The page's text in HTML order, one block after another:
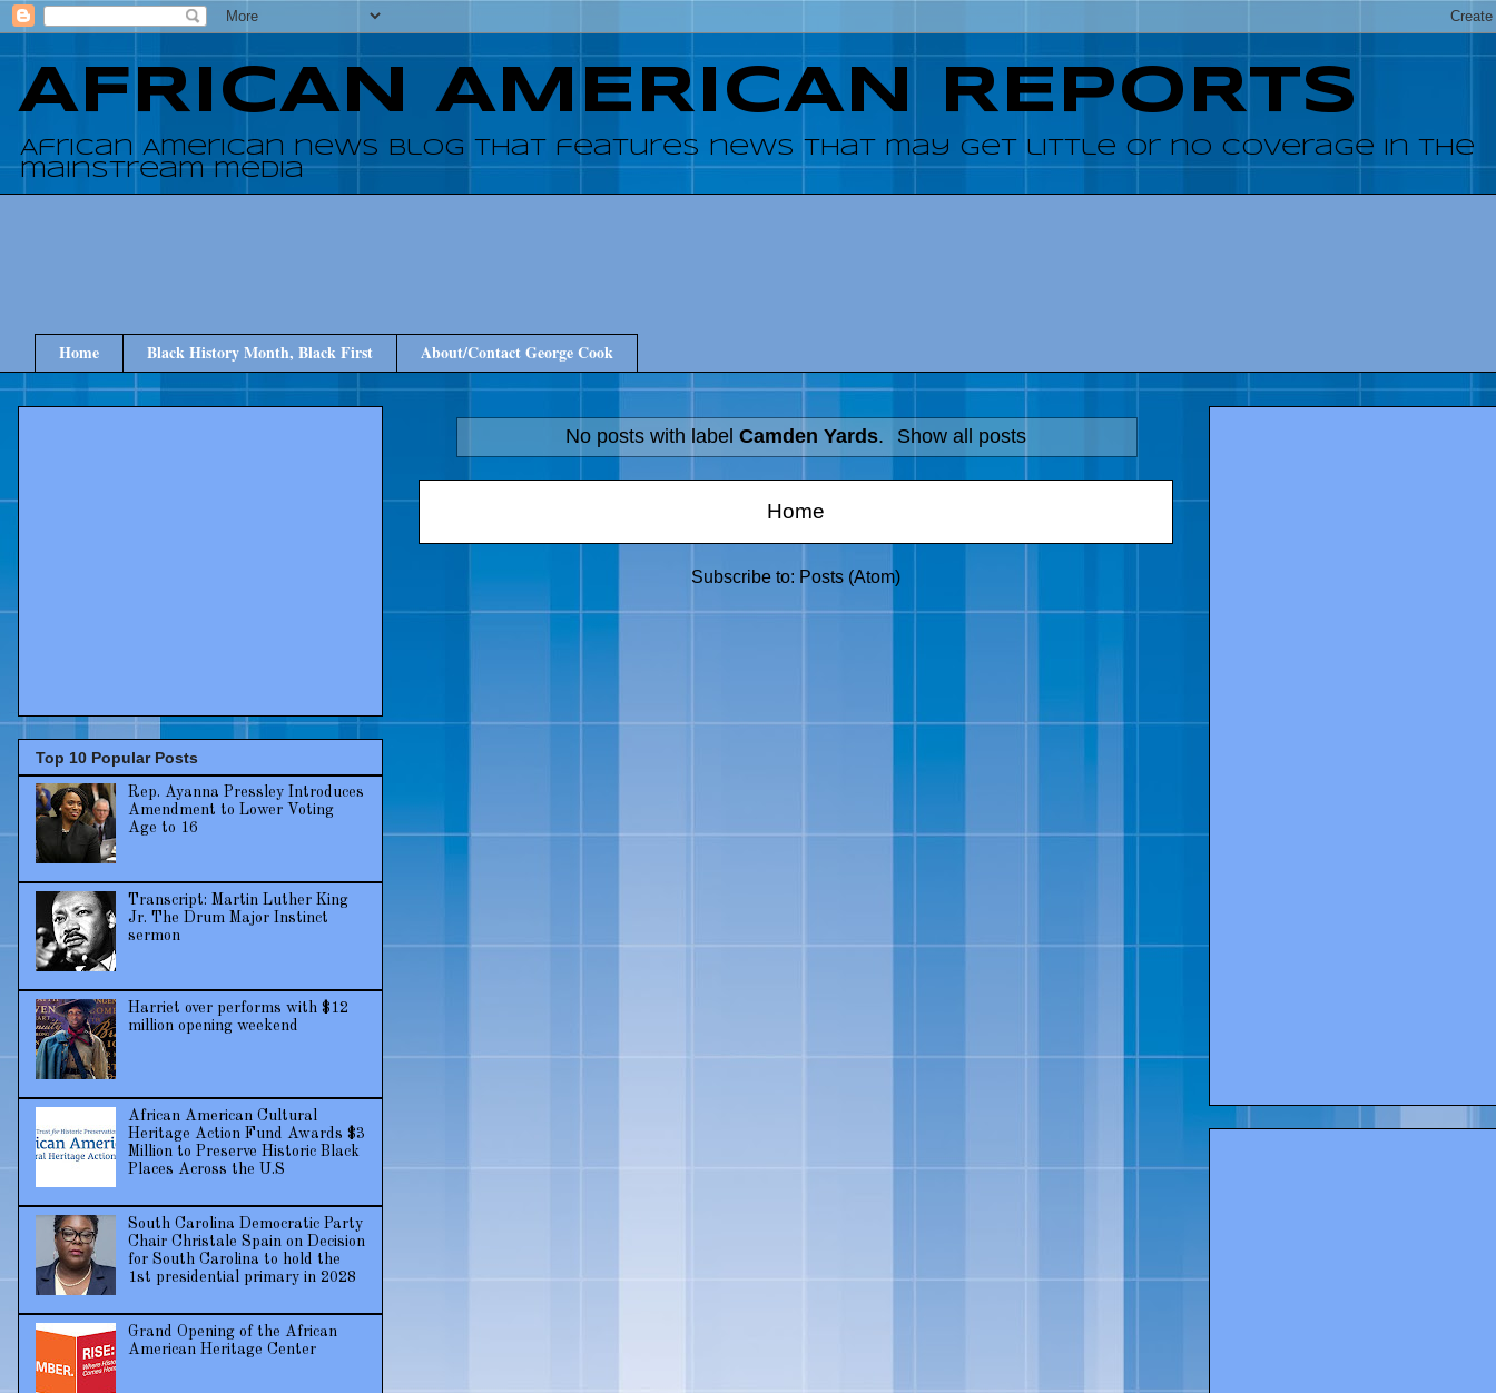
AFRICAN AMERICAN REPORTS
African American news blog that features news that may get little or no coverage in the
mainstream media
Home Black History Month, Black First About/Contact George Cook
No posts with label Camden Yards. Show all posts
Home
Subscribe to: Posts (Atom)
Top 10 Popular Posts
Rep. Ayanna Pressley Introduces
Amendment to Lower Voting
Age to 16
Transcript: Martin Luther King
Jr. The Drum Major Instinct
sermon
Harriet over performs with $12
million opening weekend
African American Cultural
Heritage Action Fund Awards $3
Million to Preserve Historic Black
Places Across the U.S
South Carolina Democratic Party
Chair Christale Spain on Decision
for South Carolina to hold the
1st presidential primary in 2028
Grand Opening of the African
American Heritage Center